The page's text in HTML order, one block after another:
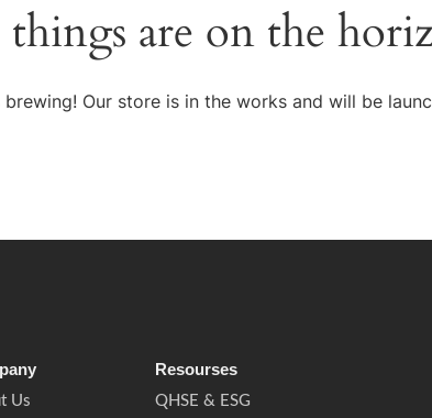
things are on the
Our store is in the works and will be
Us
Resourses
QHSE & ESG